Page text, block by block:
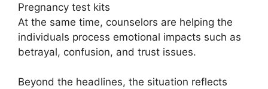
Pregnancy test kits
At the same time, counselors are helping the
individuals process emotional impacts such as
betrayal, confusion, and trust issues.
Beyond the headlines, the situation reflects